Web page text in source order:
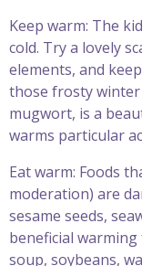
Keep warm: The
cold. Try a lovely
elements, and
those frosty
mugwort, is a
warms particular
Eat warm: Foods
moderation) are
sesame seeds,
beneficial
soup, soybeans,